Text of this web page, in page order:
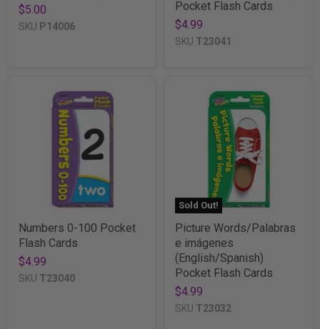
$5.00
SKU P14006
Pocket Flash Cards
$4.99
SKU T23041
Numbers 0-100 Pocket
Flash Cards
$4.99
SKU T23040
Sold Out!
Picture Words/Palabras
e imágenes
(English/Spanish)
Pocket Flash Cards
$4.99
SKU T23032